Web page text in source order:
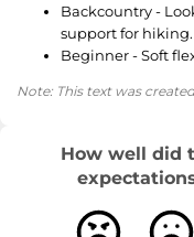
Backcountry -
support for hiking.
Beginner - Soft
Note: This text was
How well did